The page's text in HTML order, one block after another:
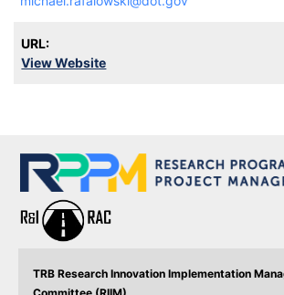
URL:
View Website
TRB Research Innovation Implementation